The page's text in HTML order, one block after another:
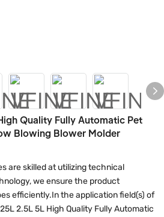
Quality Fully Automatic Pet
Blowing Blower Molder
are skilled at utilizing technical
we ensure the product
efficiently.In the application field(s) of
2.5L 5L High Quality Fully Automatic